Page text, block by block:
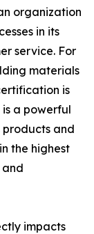
organization
in its
service. For
materials
is
a powerful
and
the highest
impacts